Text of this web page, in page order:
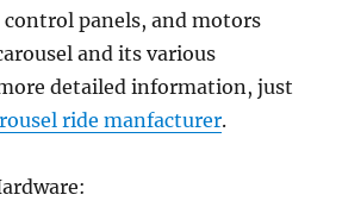
panels, and motors
and its various
detailed information, just
ride manfacturer.